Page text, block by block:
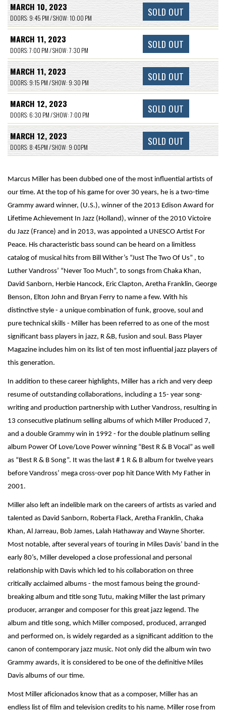
MARCH 10, 2023
DOORS: 9:45 PM / SHOW: 10:00 PM SOLD OUT
MARCH 11, 2023
DOORS: 7:00 PM / SHOW: 7:30 PM SOLD OUT
MARCH 11, 2023
DOORS: 9:15 PM / SHOW: 9:30 PM SOLD OUT
MARCH 12, 2023
DOORS: 6:30 PM / SHOW: 7:00 PM SOLD OUT
MARCH 12, 2023
DOORS: 8:45PM / SHOW: 9:00PM SOLD OUT
Marcus Miller has been dubbed one of the most influential artists of
our time. At the top of his game for over 30 years, he is a two-time
Grammy award winner, (U.S.), winner of the 2013 Edison Award for
Lifetime Achievement In Jazz (Holland), winner of the 2010 Victoire
du Jazz (France) and in 2013, was appointed a UNESCO Artist For
Peace. His characteristic bass sound can be heard on a limitless
catalog of musical hits from Bill Wither’s “Just The Two Of Us” , to
Luther Vandross’ “Never Too Much”, to songs from Chaka Khan,
David Sanborn, Herbie Hancock, Eric Clapton, Aretha Franklin, George
Benson, Elton John and Bryan Ferry to name a few. With his
distinctive style - a unique combination of funk, groove, soul and
pure technical skills - Miller has been referred to as one of the most
significant bass players in jazz, R &B, fusion and soul. Bass Player
Magazine includes him on its list of ten most influential jazz players of
this generation.
In addition to these career highlights, Miller has a rich and very deep
resume of outstanding collaborations, including a 15- year song-
writing and production partnership with Luther Vandross, resulting in
13 consecutive platinum selling albums of which Miller Produced 7,
and a double Grammy win in 1992 - for the double platinum selling
album Power Of Love/Love Power winning “Best R & B Vocal” as well
as “Best R & B Song”. It was the last # 1 R & B album for twelve years
before Vandross’ mega cross-over pop hit Dance With My Father in
2001.
Miller also left an indelible mark on the careers of artists as varied and
talented as David Sanborn, Roberta Flack, Aretha Franklin, Chaka
Khan, Al Jarreau, Bob James, Lalah Hathaway and Wayne Shorter.
Most notable, after several years of touring in Miles Davis’ band in the
early 80’s, Miller developed a close professional and personal
relationship with Davis which led to his collaboration on three
critically acclaimed albums - the most famous being the ground-
breaking album and title song Tutu, making Miller the last primary
producer, arranger and composer for this great jazz legend. The
album and title song, which Miller composed, produced, arranged
and performed on, is widely regarded as a significant addition to the
canon of contemporary jazz music. Not only did the album win two
Grammy awards, it is considered to be one of the definitive Miles
Davis albums of our time.
Most Miller aficionados know that as a composer, Miller has an
endless list of film and television credits to his name. Miller rose from